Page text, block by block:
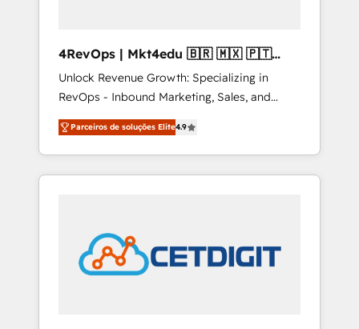
4RevOps | Mkt4edu 🇧🇷 🇲🇽 🇵🇹
🇦🇪 🇺🇸
Unlock Revenue Growth: Specializing in
RevOps - Inbound Marketing, Sales, and
Customer Success We specialize in driving
revenue growth for companies across
industries through tailored marketing, sales,
and customer success strategies, utilizing
in education market, we offer unparalleled
insights. Operating in five countries—Brazil,
UAE (Abu Dhabi/Dubai/Sharjah), Mexico,
Parceiros de soluções Elite4.9